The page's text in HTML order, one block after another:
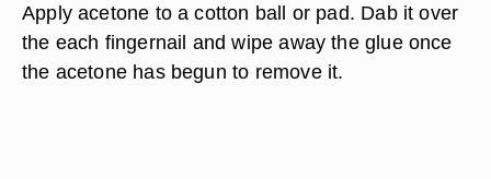
Apply acetone to a cotton ball or pad. Dab it over
the each fingernail and wipe away the glue once
the acetone has begun to remove it.